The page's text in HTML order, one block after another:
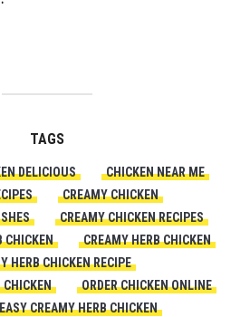
TAGS
DELICIOUS
CHICKEN NEAR ME
CREAMY CHICKEN
CREAMY CHICKEN RECIPES
CHICKEN
CREAMY HERB CHICKEN
HERB CHICKEN RECIPE
CHICKEN
ORDER CHICKEN ONLINE
CREAMY HERB CHICKEN